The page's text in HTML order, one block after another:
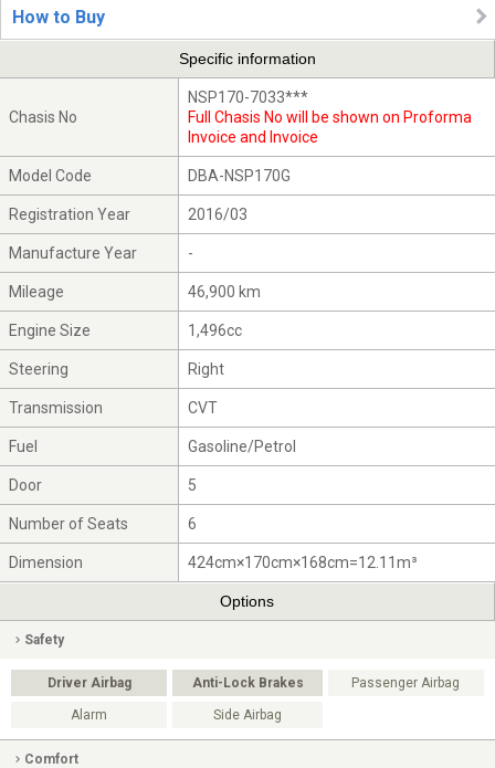
How to Buy
Specific information
Chasis No
NSP170-7033***
Full Chasis No will be shown on Proforma
Invoice and Invoice
Model Code DBA-NSP170G
Registration Year 2016/03
Manufacture Year -
Mileage 46,900 km
Engine Size 1,496cc
Steering Right
Transmission CVT
Fuel Gasoline/Petrol
Door 5
Number of Seats 6
Dimension 424cm×170cm×168cm=12.11m³
Options
Safety
Driver Airbag Anti-Lock Brakes Passenger Airbag
Alarm Side Airbag
Comfort